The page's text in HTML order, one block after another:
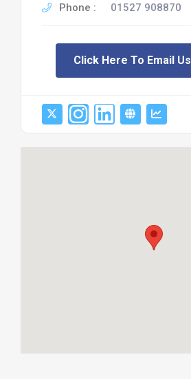
Phone : 01527 908870
Click Here To Email Us